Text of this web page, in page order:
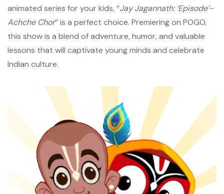
animated series for your kids, “Jay Jagannath: ‘Episode’-
Achche Chor” is a perfect choice. Premiering on POGO,
this show is a blend of adventure, humor, and valuable
lessons that will captivate young minds and celebrate
Indian culture.